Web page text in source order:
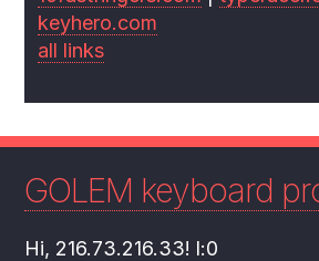
keyhero.com
all links
GOLEM keyboard
Hi, 216.73.216.33! l:0